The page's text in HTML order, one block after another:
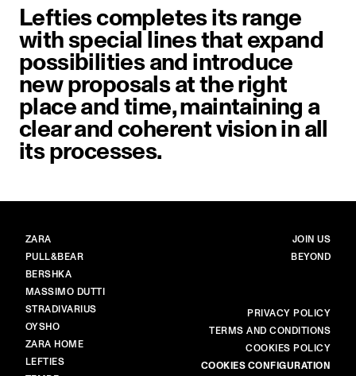
Lefties completes its range
with special lines that expand
possibilities and introduce
new proposals at the right
place and time, maintaining a
clear and coherent vision in all
its processes.
BRANDS
ZARA
PULL&BEAR
BERSHKA
MASSIMO DUTTI
STRADIVARIUS
OYSHO
ZARA HOME
LEFTIES
MAIN
JOIN US
BEYOND
PRIVACY POLICY
TERMS AND CONDITIONS
COOKIES POLICY
COOKIES CONFIGURATION